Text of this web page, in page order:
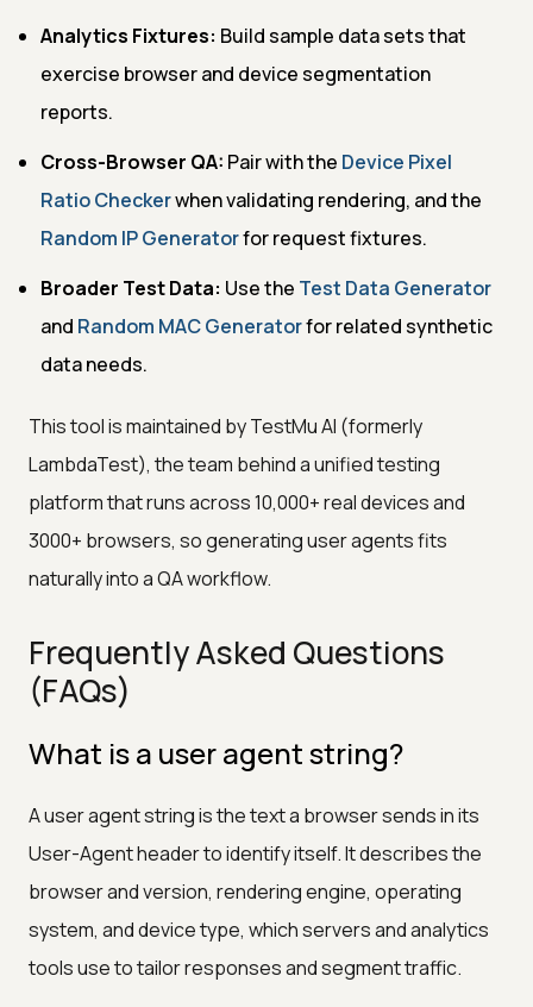
Analytics Fixtures: Build sample data sets that
exercise browser and device segmentation
reports.
Cross-Browser QA: Pair with the Device Pixel
Ratio Checkerwhen validating rendering, and the
Random IP Generatorfor request fixtures.
Broader Test Data: Use the Test Data Generator
and Random MAC Generatorfor related synthetic
data needs.
This tool is maintained by TestMu AI (formerly
LambdaTest), the team behind a unified testing
platform that runs across 10,000+ real devices and
3000+ browsers, so generating user agents fits
naturally into a QA workflow.
Frequently Asked Questions
(FAQs)
What is a user agent string?
A user agent string is the text a browser sends in its
User-Agent header to identify itself. It describes the
browser and version, rendering engine, operating
system, and device type, which servers and analytics
tools use to tailor responses and segment traffic.